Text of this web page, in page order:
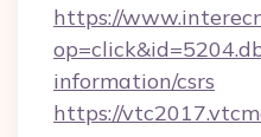
https://
information/csrs
https://